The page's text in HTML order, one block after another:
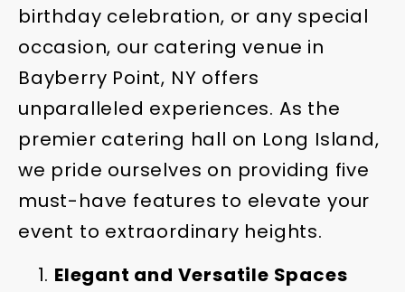
birthday celebration, or any special
occasion, our catering venue in
Bayberry Point, NY offers
unparalleled experiences. As the
premier catering hall on Long Island,
we pride ourselves on providing five
must-have features to elevate your
event to extraordinary heights.
Elegant and Versatile Spaces